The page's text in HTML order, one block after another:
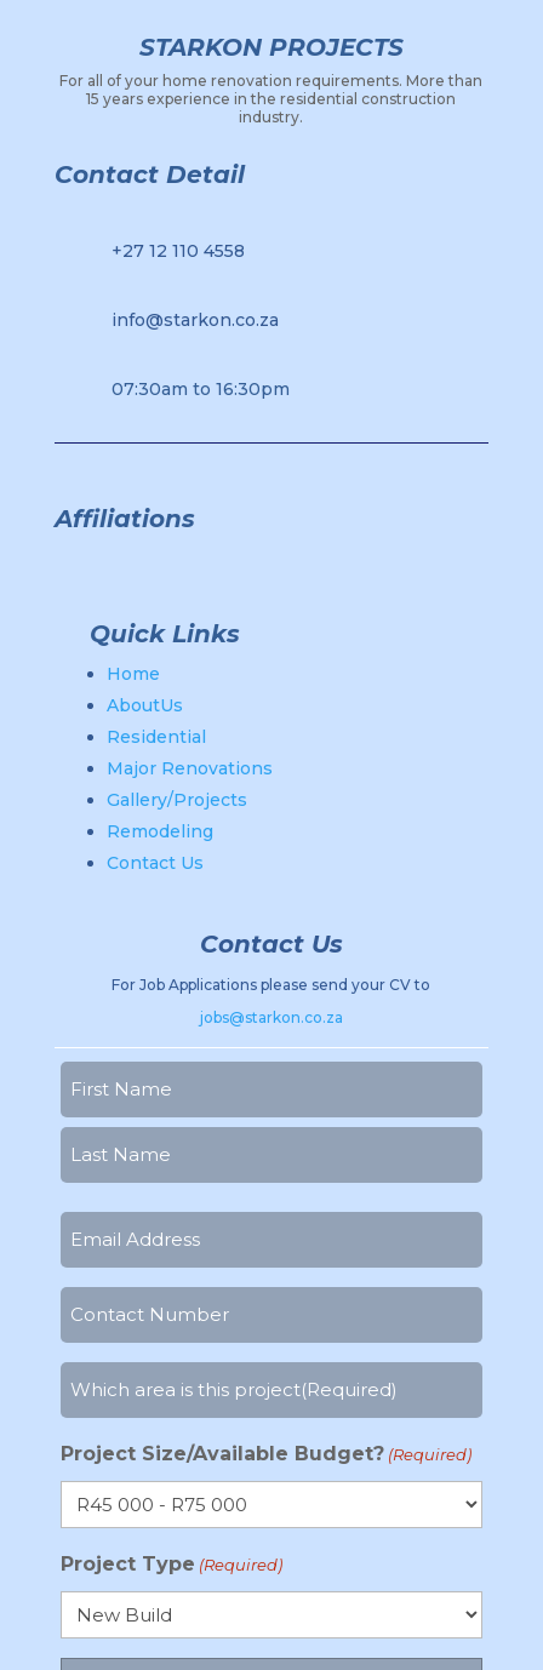
STARKON PROJECTS
For all of your home renovation requirements. More than
15 years experience in the residential construction
industry.
Contact Detail
+27 12 110 4558
info@starkon.co.za
07:30am to 16:30pm
Affiliations
Quick Links
Home
AboutUs
Residential
Major Renovations
Gallery/Projects
Remodeling
Contact Us
Contact Us
For Job Applications please send your CV to
jobs@starkon.co.za
Name
First
Email
Phone
Number
(Required)
Which
area
is
this
project
Project Size/Available Budget? (Required)
Project Type (Required)